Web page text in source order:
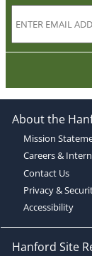
About the
Mission
Careers &
Contact Us
Privacy &
Accessibility
Hanford Site